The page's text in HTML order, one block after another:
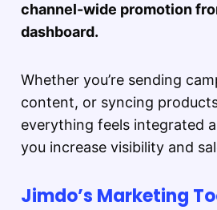
channel-wide promotion
dashboard.
Whether you’re sending
content, or syncing
everything feels integrated
you increase visibility and
Jimdo’s Marketing